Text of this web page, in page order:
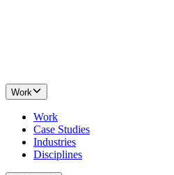
Work
Work
Case Studies
Industries
Disciplines